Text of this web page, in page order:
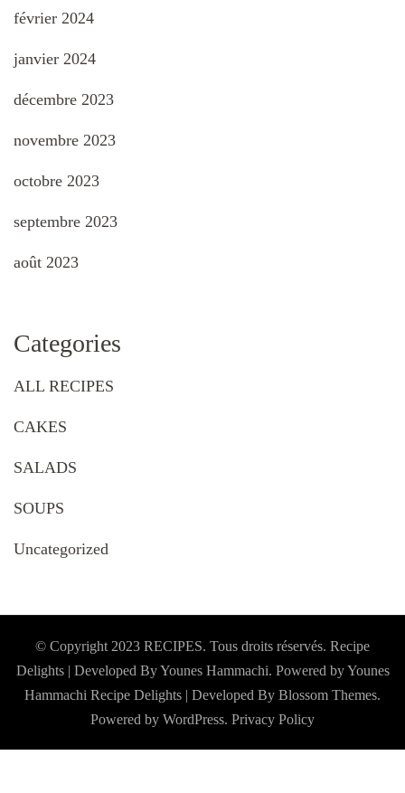
février 2024
janvier 2024
décembre 2023
novembre 2023
octobre 2023
septembre 2023
août 2023
Categories
ALL RECIPES
CAKES
SALADS
SOUPS
Uncategorized
© Copyright 2023 RECIPES. Tous droits réservés. Recipe
Delights | Developed By Younes Hammachi. Powered by Younes
Hammachi Recipe Delights | Developed By Blossom Themes.
Powered by WordPress. Privacy Policy